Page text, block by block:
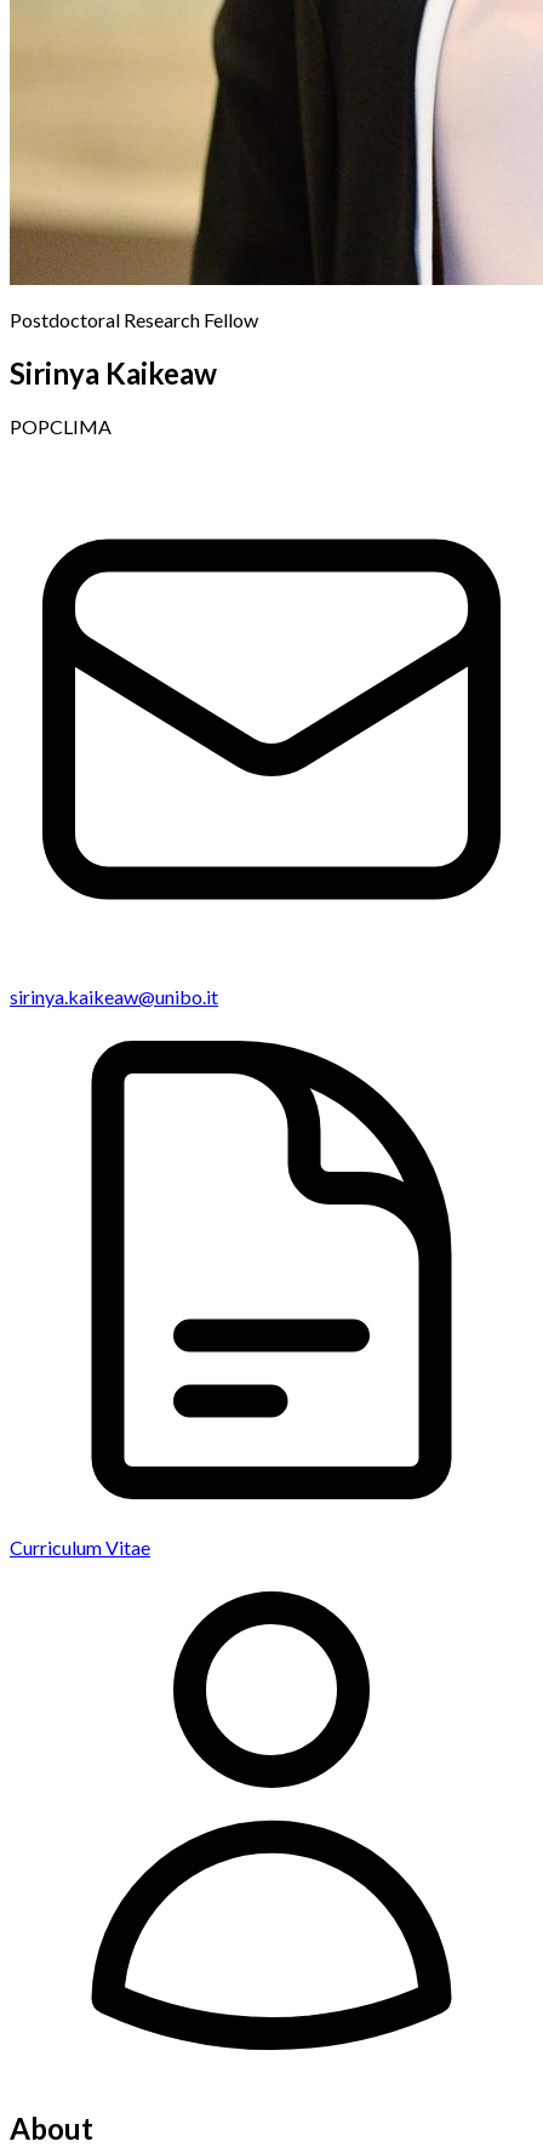
Postdoctoral Research Fellow
Sirinya Kaikeaw
POPCLIMA
sirinya.kaikeaw@unibo.it
Curriculum Vitae
About